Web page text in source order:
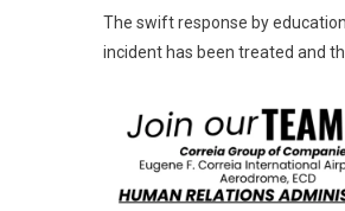
The swift response by
incident has been treated and